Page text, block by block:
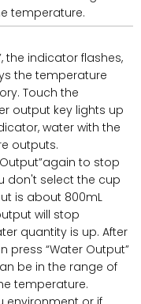
temperature.
the indicator flashes,
the temperature
Touch the
output key lights up
water with the
outputs.
to stop
don't select the cup
is about 800mL
will stop
quantity is up. After
press “Water Output”
be in the range of
temperature.